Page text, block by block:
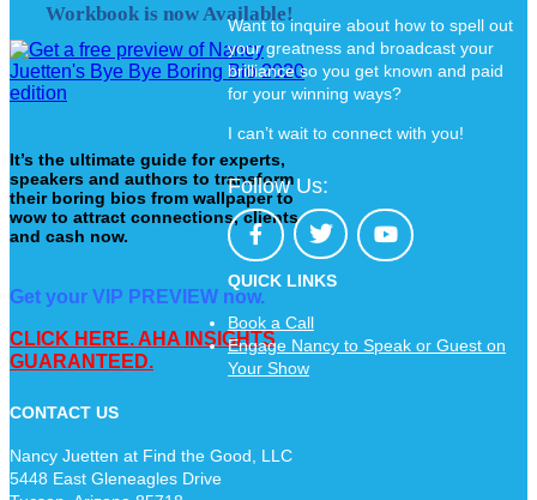
Workbook is now Available!
It’s the ultimate guide for experts,
speakers and authors to transform
their boring bios from wallpaper to
wow to attract connections, clients
and cash now.
Get your VIP PREVIEW now.
CLICK HERE. AHA INSIGHTS
GUARANTEED.
Want to inquire about how to spell out
your greatness and broadcast your
brilliance so you get known and paid
for your winning ways?
I can’t wait to connect with you!
Follow Us:
QUICK LINKS
Book a Call
Engage Nancy to Speak or Guest on
Your Show
CONTACT US
Nancy Juetten at Find the Good, LLC
5448 East Gleneagles Drive